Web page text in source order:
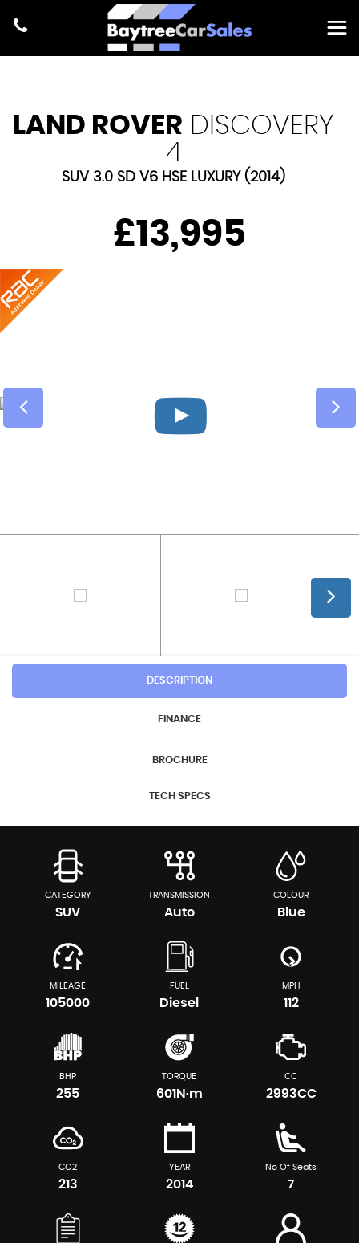
LAND ROVER DISCOVERY
4
SUV 3.0 SD V6 HSE LUXURY (2014)
£13,995
DESCRIPTION
FINANCE
BROCHURE
TECH SPECS
CATEGORY
SUV
TRANSMISSION
Auto
COLOUR
Blue
MILEAGE
105000
FUEL
Diesel
MPH
112
BHP
255
TORQUE
601N·m
CC
2993CC
CO2
213
YEAR
2014
No Of Seats
7